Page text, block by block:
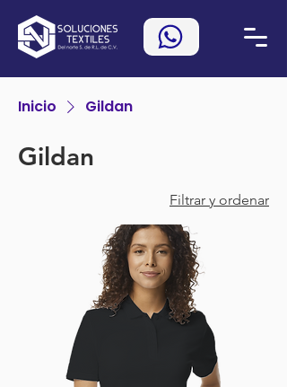
Inicio Gildan
Gildan
Filtrar y ordenar